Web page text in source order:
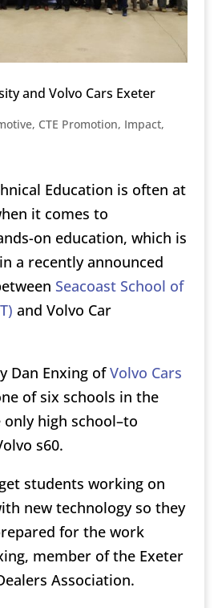
and Volvo Cars Exeter
, CTE Promotion, Impact,
Education is often at
it comes to
on education, which is
a recently announced
Seacoast School of
and Volvo Car
Dan Enxing ofVolvo Cars
of six schools in the
high school–to
s60.
students working on
new technology so they
for the work
member of the Exeter
Association.